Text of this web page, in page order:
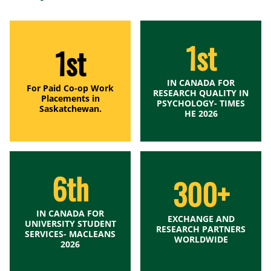
1st
For Paid Co-op Work
Placements in
Saskatchewan.
1st
IN CANADA FOR
RESEARCH QUALITY IN
PSYCHOLOGY- TIMES
HE 2026
6th
IN CANADA FOR
UNIVERSITY STUDENT
SERVICES- MACLEANS
2026
300+
EXCHANGE AND
RESEARCH PARTNERS
WORLDWIDE